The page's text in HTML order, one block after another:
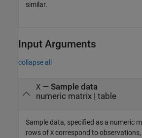
similar.
Input Arguments
collapse all
X— Sample data
numeric matrix| table
Sample data, specified as a numeric
rows of X correspond to